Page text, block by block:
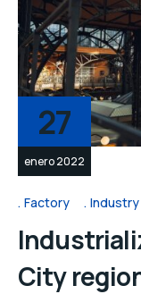
27
enero 2022
Factory Industry
City